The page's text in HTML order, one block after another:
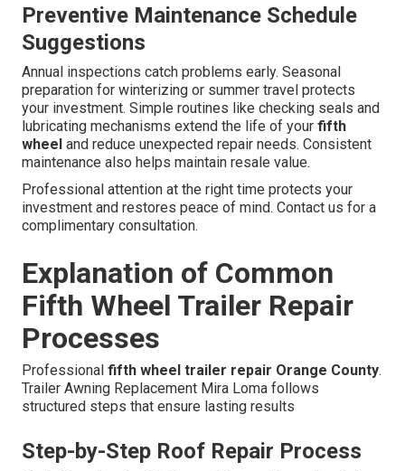
Preventive Maintenance Schedule
Suggestions
Annual inspections catch problems early. Seasonal
preparation for winterizing or summer travel protects
your investment. Simple routines like checking seals and
lubricating mechanisms extend the life of your fifth
wheel and reduce unexpected repair needs. Consistent
maintenance also helps maintain resale value.
Professional attention at the right time protects your
investment and restores peace of mind. Contact us for a
complimentary consultation.
Explanation of Common
Fifth Wheel Trailer Repair
Processes
Professional fifth wheel trailer repair Orange County.
Trailer Awning Replacement Mira Loma follows
structured steps that ensure lasting results
Step-by-Step Roof Repair Process